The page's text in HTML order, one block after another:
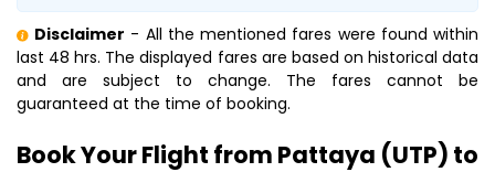
Disclaimer - All the mentioned fares were found within
last 48 hrs. The displayed fares are based on historical data
and are subject to change. The fares cannot be
guaranteed at the time of booking.
Book Your Flight from Pattaya (UTP) to